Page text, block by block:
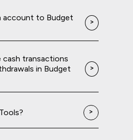
account to Budget
cash transactions
in Budget